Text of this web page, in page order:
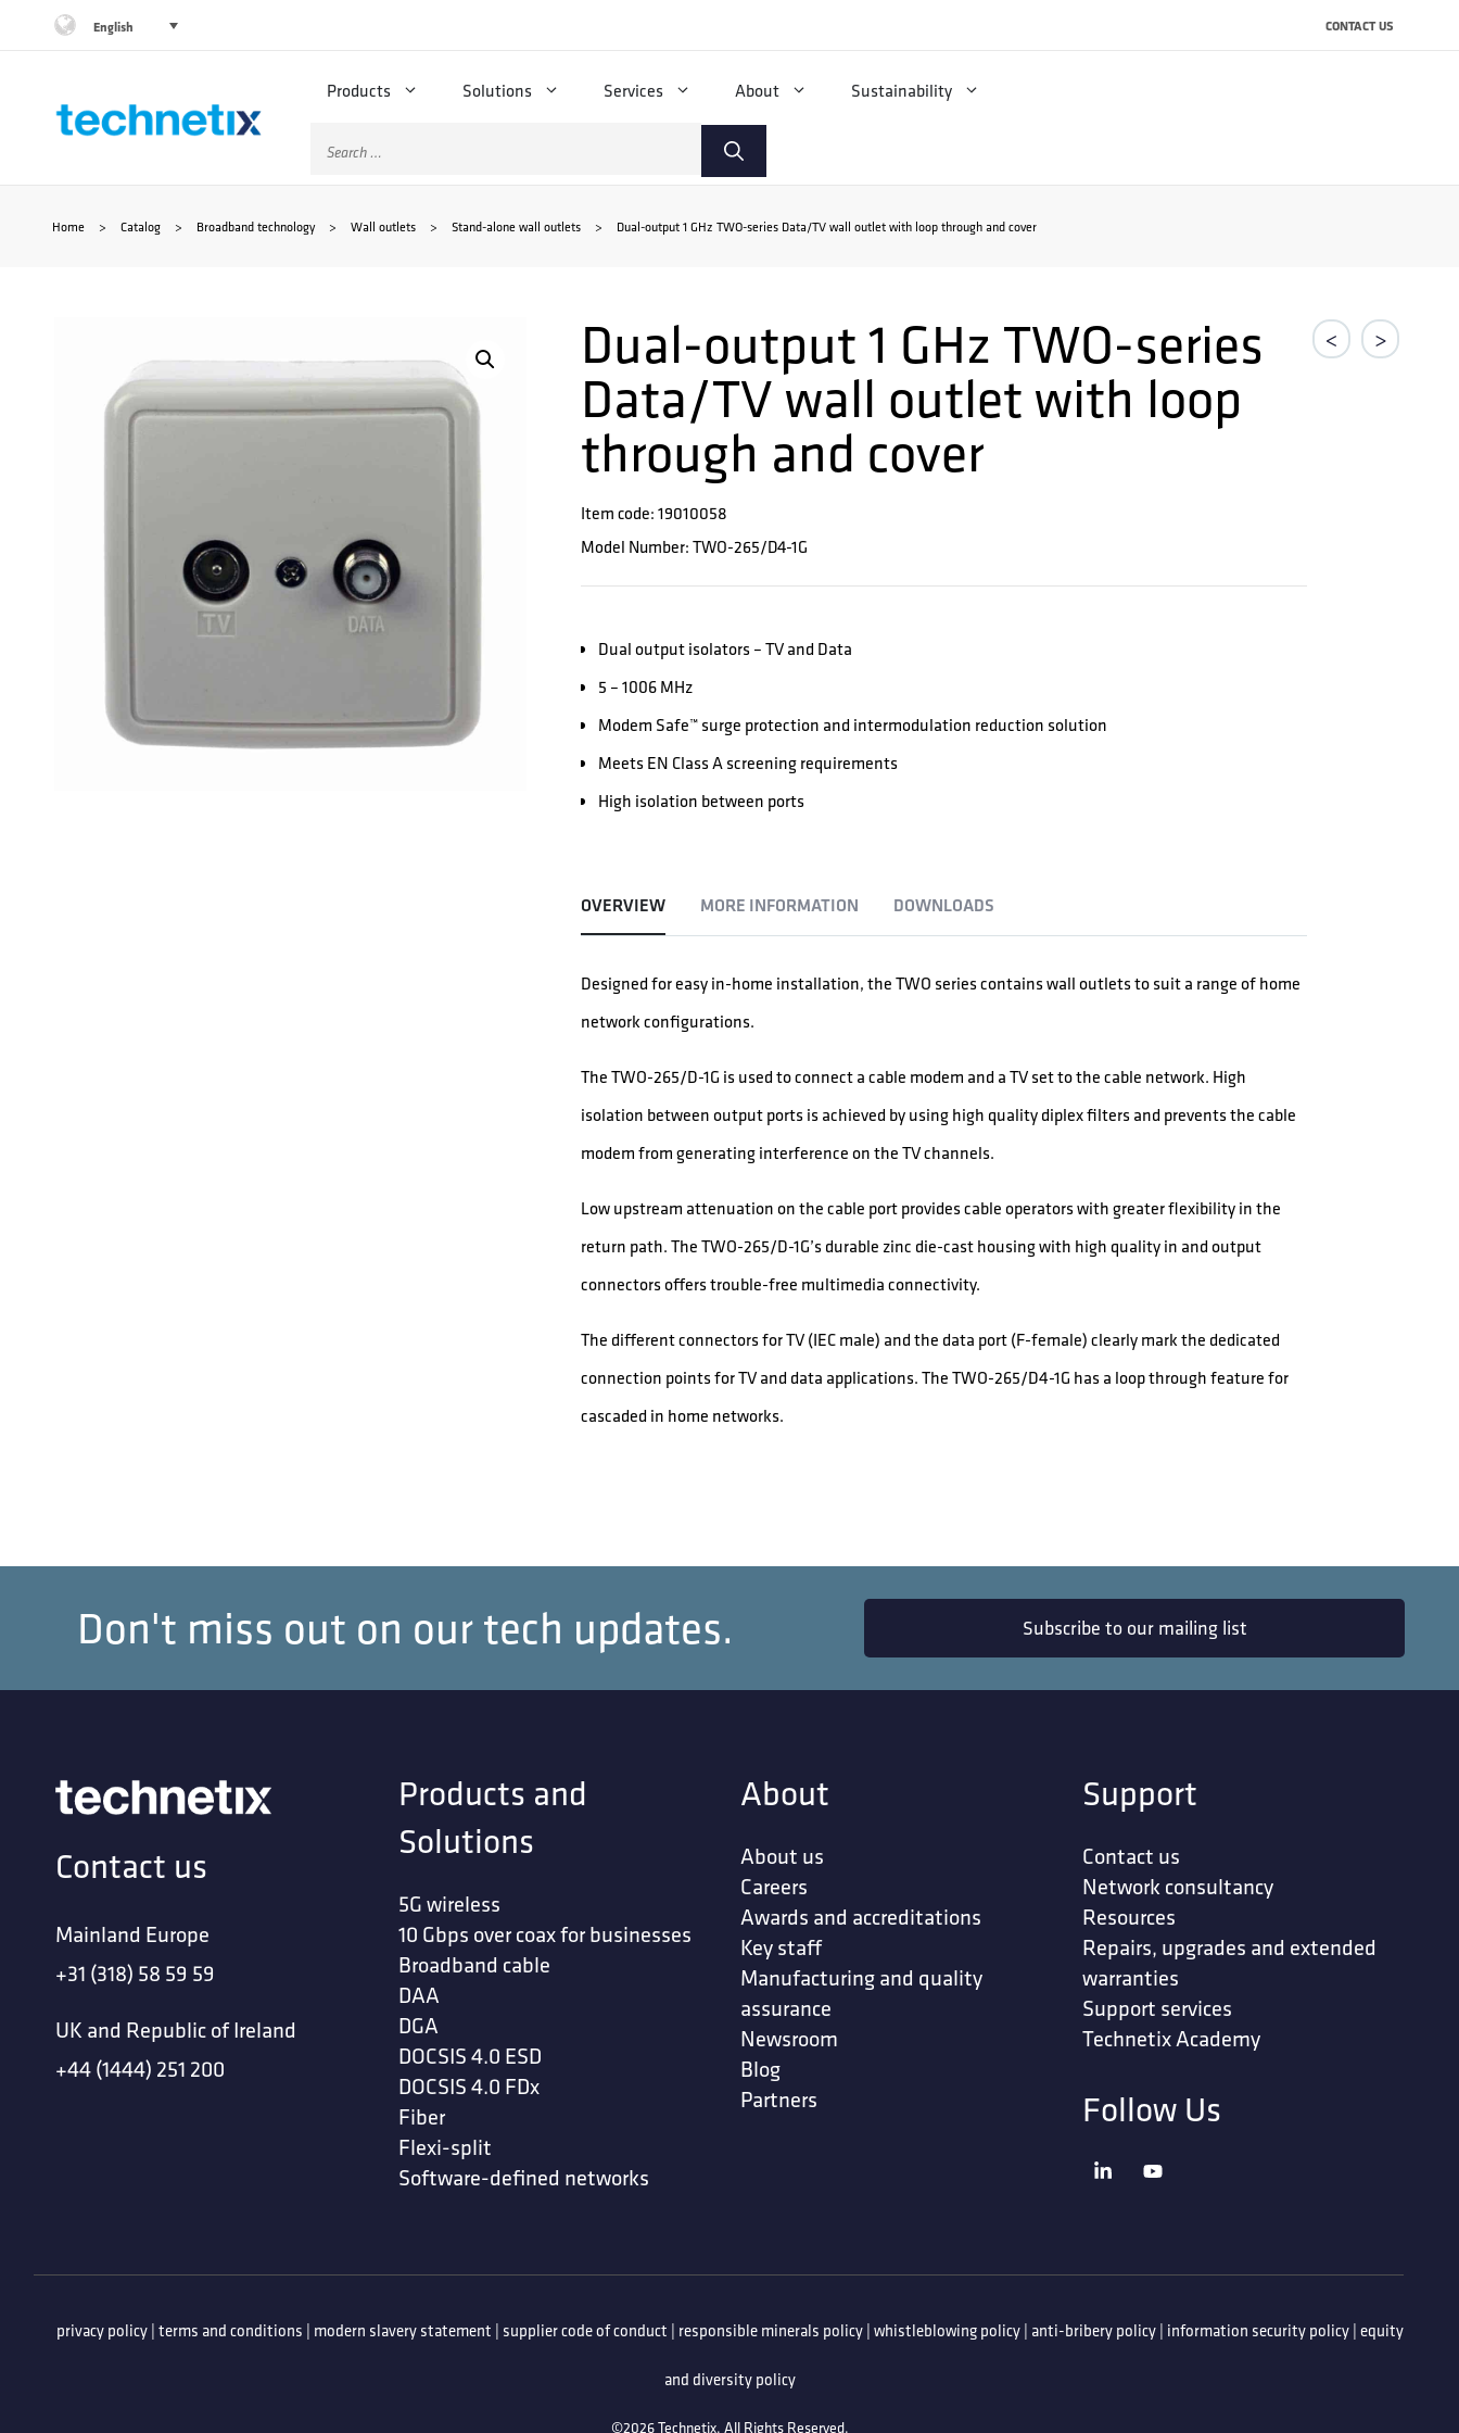
content
English CONTACT US
Products Solutions Services About Sustainability
Search
Home > Catalog > Broadband technology > Wall outlets > Stand-alone wall outlets > Dual-output 1 GHz TWO-series Data/TV wall outlet with loop through and cover
< >
Dual-output 1 GHz TWO-series
Data/TV wall outlet with loop
through and cover
Item code: 19010058
Model Number: TWO-265/D4-1G
Dual output isolators – TV and Data
5 – 1006 MHz
Modem Safe™ surge protection and intermodulation reduction solution
Meets EN Class A screening requirements
High isolation between ports
OVERVIEW MORE INFORMATION DOWNLOADS
Designed for easy in-home installation, the TWO series contains wall outlets to suit a range of home
network configurations.
The TWO-265/D-1G is used to connect a cable modem and a TV set to the cable network. High
isolation between output ports is achieved by using high quality diplex filters and prevents the cable
modem from generating interference on the TV channels.
Low upstream attenuation on the cable port provides cable operators with greater flexibility in the
return path. The TWO-265/D-1G’s durable zinc die-cast housing with high quality in and output
connectors offers trouble-free multimedia connectivity.
The different connectors for TV (IEC male) and the data port (F-female) clearly mark the dedicated
connection points for TV and data applications. The TWO-265/D4-1G has a loop through feature for
cascaded in home networks.
Don't miss out on our tech updates. Subscribe to our mailing list
Contact us
Mainland Europe
+31 (318) 58 59 59
UK and Republic of Ireland
+44 (1444) 251 200
Products and
Solutions
5G wireless
10 Gbps over coax for businesses
Broadband cable
DAA
DGA
DOCSIS 4.0 ESD
DOCSIS 4.0 FDx
Fiber
Flexi-split
Software-defined networks
About
About us
Careers
Awards and accreditations
Key staff
Manufacturing and quality
assurance
Newsroom
Blog
Partners
Support
Contact us
Network consultancy
Resources
Repairs, upgrades and extended
warranties
Support services
Technetix Academy
Follow Us
privacy policy|terms and conditions | modern slavery statement | supplier code of conduct | responsible minerals policy|whistleblowing policy| anti-bribery policy| information security policy|equity
and diversity policy
©2026 Technetix. All Rights Reserved.